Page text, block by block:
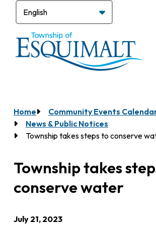
content
Breadcrumb
Home
Community Events
News & Public Notices
Township takes steps to conserve
Township takes
conserve water
July 21, 2023